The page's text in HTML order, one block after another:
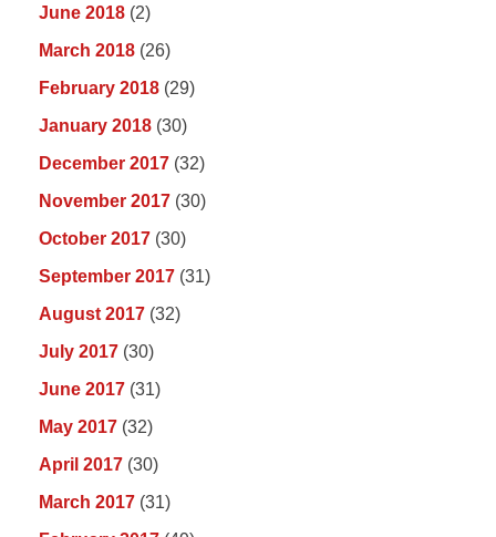
June 2018 (2)
March 2018 (26)
February 2018 (29)
January 2018 (30)
December 2017 (32)
November 2017 (30)
October 2017 (30)
September 2017 (31)
August 2017 (32)
July 2017 (30)
June 2017 (31)
May 2017 (32)
April 2017 (30)
March 2017 (31)